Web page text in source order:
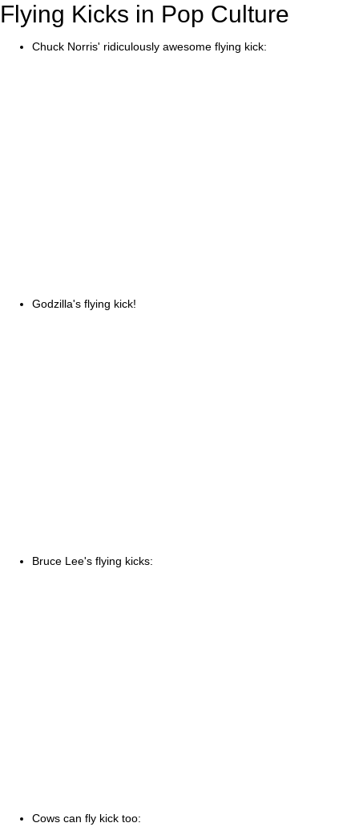
Flying Kicks in Pop Culture
Chuck Norris' ridiculously awesome flying kick:
Godzilla's flying kick!
Bruce Lee's flying kicks:
Cows can fly kick too: